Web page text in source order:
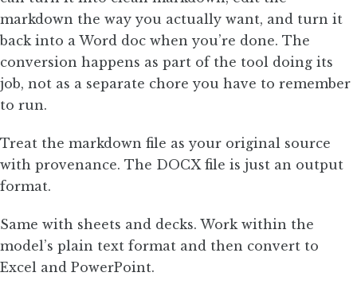
markdown the way you actually want, and turn it
back into a Word doc when you’re done. The
conversion happens as part of the tool doing its
job, not as a separate chore you have to remember
to run.
Treat the markdown file as your original source
with provenance. The DOCX file is just an output
format.
Same with sheets and decks. Work within the
model’s plain text format and then convert to
Excel and PowerPoint.